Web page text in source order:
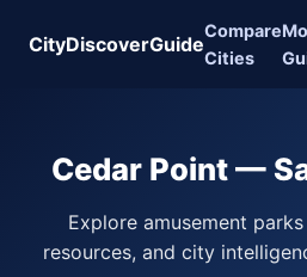
CityDiscoverGuide
Compare
Cities
Cedar Point —
Explore amusement
resources, and city